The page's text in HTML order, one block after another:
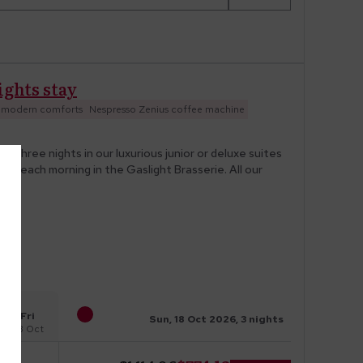
stay
modern comforts Nespresso Zenius coffee machine
three nights in our luxurious junior or deluxe suites
each morning in the Gaslight Brasserie. All our
Fri
23 Oct
Sun, 18 Oct 2026, 3 nights